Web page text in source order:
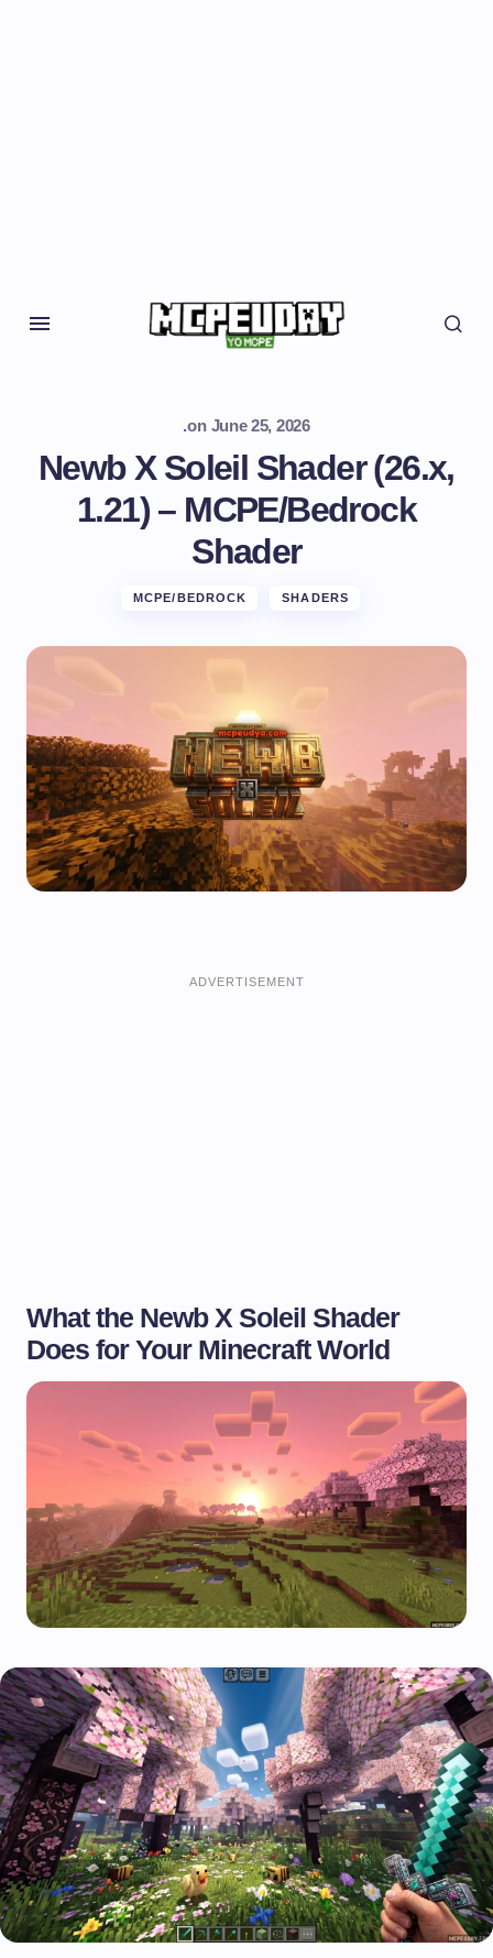
.on June 25, 2026
Newb X Soleil Shader (26.x,
1.21) – MCPE/Bedrock
Shader
MCPE/BEDROCK SHADERS
ADVERTISEMENT
What the Newb X Soleil Shader
Does for Your Minecraft World